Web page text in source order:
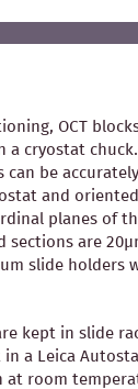
OCT
a cryostat
can be
and
planes of
sections are
slide holders
kept in slide
a Leica
at room